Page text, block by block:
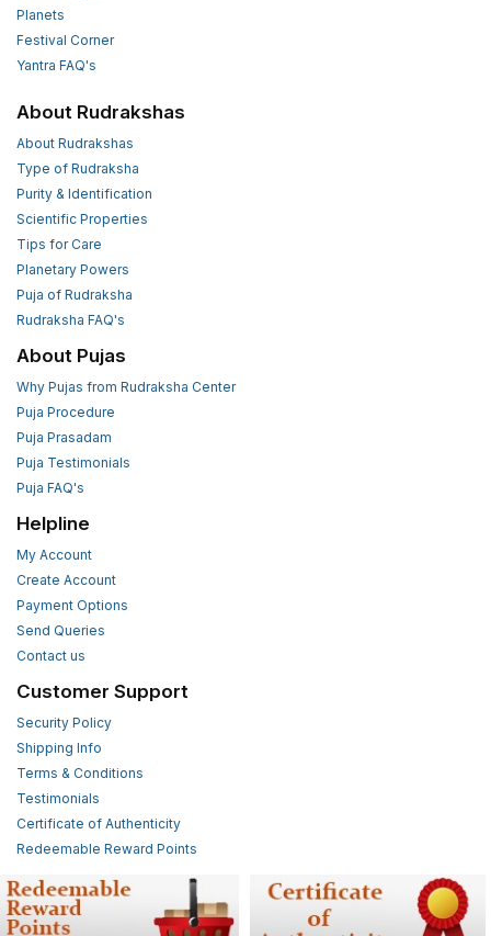
Planets
Festival Corner
Yantra FAQ's
About Rudrakshas
About Rudrakshas
Type of Rudraksha
Purity & Identification
Scientific Properties
Tips for Care
Planetary Powers
Puja of Rudraksha
Rudraksha FAQ's
About Pujas
Why Pujas from Rudraksha Center
Puja Procedure
Puja Prasadam
Puja Testimonials
Puja FAQ's
Helpline
My Account
Create Account
Payment Options
Send Queries
Contact us
Customer Support
Security Policy
Shipping Info
Terms & Conditions
Testimonials
Certificate of Authenticity
Redeemable Reward Points